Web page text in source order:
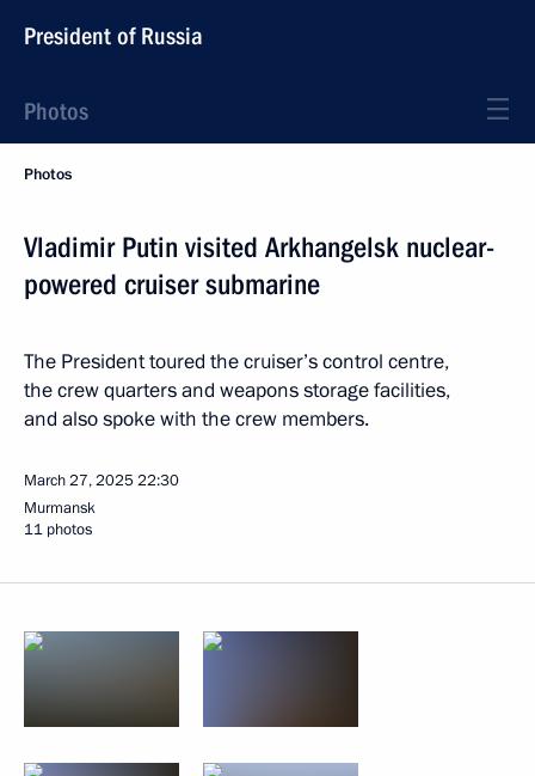
President of Russia
Photos
Photos
Vladimir Putin visited Arkhangelsk nuclear-
powered cruiser submarine
The President toured the cruiser’s control centre,
the crew quarters and weapons storage facilities,
and also spoke with the crew members.
March 27, 202522:30
Murmansk
11 photos